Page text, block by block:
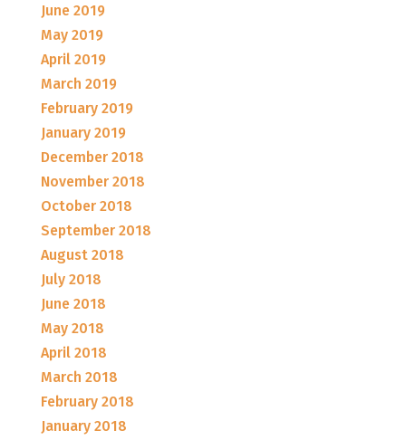
June 2019
May 2019
April 2019
March 2019
February 2019
January 2019
December 2018
November 2018
October 2018
September 2018
August 2018
July 2018
June 2018
May 2018
April 2018
March 2018
February 2018
January 2018